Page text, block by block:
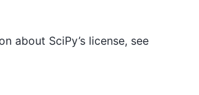
about SciPy’s license, see